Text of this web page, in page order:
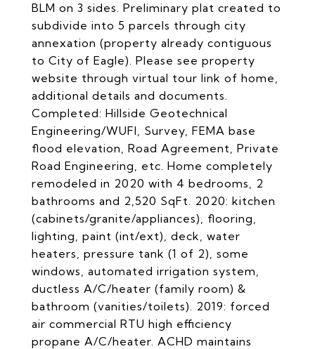
BLM on 3 sides. Preliminary plat created to
subdivide into 5 parcels through city
annexation (property already contiguous
to City of Eagle). Please see property
website through virtual tour link of home,
additional details and documents.
Completed: Hillside Geotechnical
Engineering/WUFI, Survey, FEMA base
flood elevation, Road Agreement, Private
Road Engineering, etc. Home completely
remodeled in 2020 with 4 bedrooms, 2
bathrooms and 2,520 SqFt. 2020: kitchen
(cabinets/granite/appliances), flooring,
lighting, paint (int/ext), deck, water
heaters, pressure tank (1 of 2), some
windows, automated irrigation system,
ductless A/C/heater (family room) &
bathroom (vanities/toilets). 2019: forced
air commercial RTU high efficiency
propane A/C/heater. ACHD maintains